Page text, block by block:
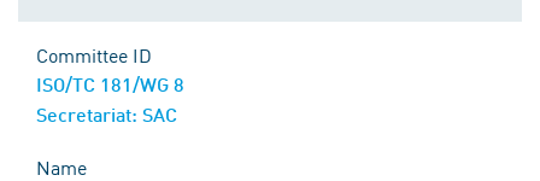
Committee ID
ISO/TC 181/WG 8
Secretariat: SAC
Name